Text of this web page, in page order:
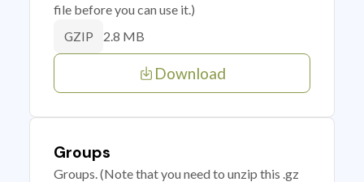
file before you can use it.)
GZIP 2.8 MB
Download
Groups
Groups. (Note that you need to unzip this .gz